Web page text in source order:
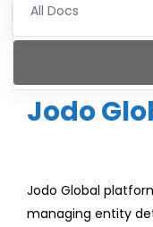
All Docs
Jodo
Jodo Global
managing entity